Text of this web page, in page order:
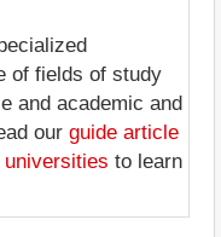
of fields of study
and academic and
our guide article
to learn